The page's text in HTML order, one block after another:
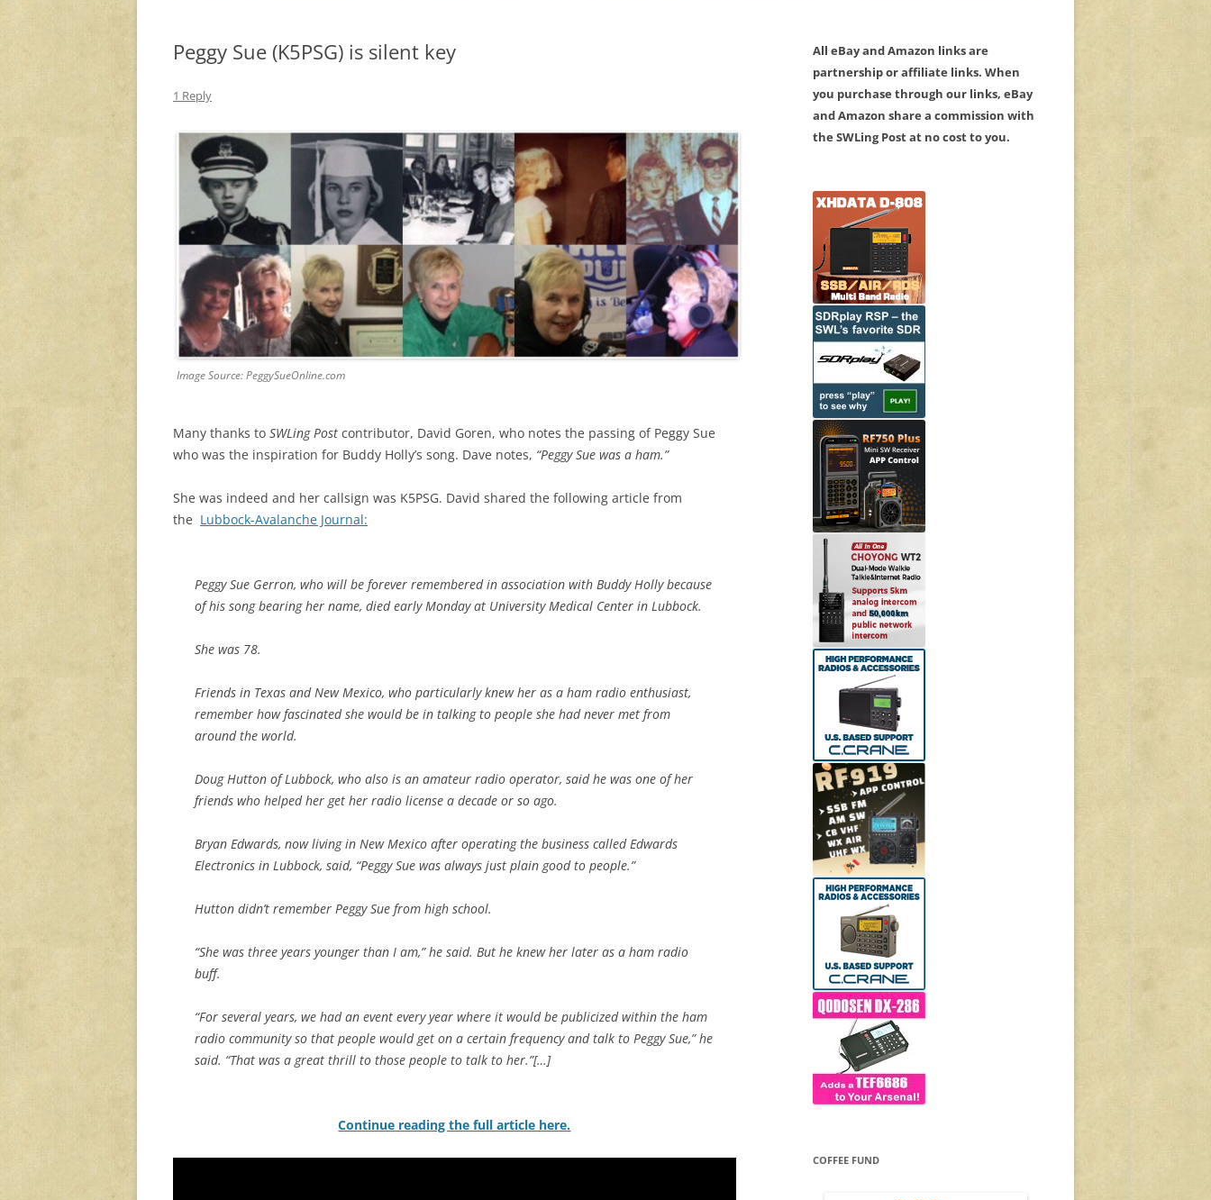
Peggy Sue (K5PSG) is silent key
1 Reply
Image Source: PeggySueOnline.com
Many thanks to SWLing Post contributor, David Goren, who notes the passing of Peggy Sue
who was the inspiration for Buddy Holly’s song. Dave notes, “Peggy Sue was a ham.”
She was indeed and her callsign was K5PSG. David shared the following article from
the Lubbock-Avalanche Journal:
Peggy Sue Gerron, who will be forever remembered in association with Buddy Holly because
of his song bearing her name, died early Monday at University Medical Center in Lubbock.
She was 78.
Friends in Texas and New Mexico, who particularly knew her as a ham radio enthusiast,
remember how fascinated she would be in talking to people she had never met from
around the world.
Doug Hutton of Lubbock, who also is an amateur radio operator, said he was one of her
friends who helped her get her radio license a decade or so ago.
Bryan Edwards, now living in New Mexico after operating the business called Edwards
Electronics in Lubbock, said, “Peggy Sue was always just plain good to people.”
Hutton didn’t remember Peggy Sue from high school.
“She was three years younger than I am,” he said. But he knew her later as a ham radio
buff.
“For several years, we had an event every year where it would be publicized within the ham
radio community so that people would get on a certain frequency and talk to Peggy Sue,” he
said. “That was a great thrill to those people to talk to her.”[…]
Continue reading the full article here.
All eBay and Amazon links are
partnership or affiliate links. When
you purchase through our links, eBay
and Amazon share a commission with
the SWLing Post at no cost to you.
COFFEE FUND